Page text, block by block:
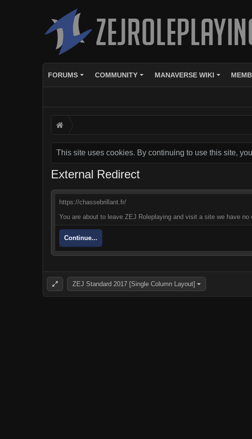
FORUMS COMMUNITY MANAVERSE WIKI
This site uses cookies. By continuing to use this site,
External Redirect
https://chassebrillant.fr/
You are about to leave ZEJ Roleplaying and visit a site we have
Continue...
ZEJ Standard 2017 [Single Column Layout]